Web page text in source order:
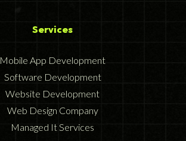
Services
Mobile App Development
Software Development
Website Development
Web Design Company
Managed It Services